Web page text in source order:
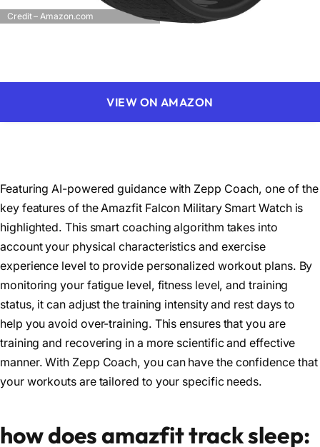
Credit – Amazon.com
VIEW ON AMAZON
Featuring AI-powered guidance with Zepp Coach, one of the
key features of the Amazfit Falcon Military Smart Watch is
highlighted. This smart coaching algorithm takes into
account your physical characteristics and exercise
experience level to provide personalized workout plans. By
monitoring your fatigue level, fitness level, and training
status, it can adjust the training intensity and rest days to
help you avoid over-training. This ensures that you are
training and recovering in a more scientific and effective
manner. With Zepp Coach, you can have the confidence that
your workouts are tailored to your specific needs.
how does amazfit track sleep: